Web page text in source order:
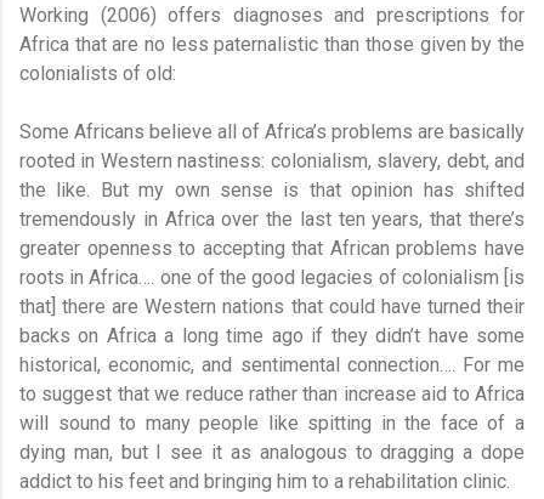
Working (2006) offers diagnoses and prescriptions for
Africa that are no less paternalistic than those given by the
colonialists of old:
Some Africans believe all of Africa’s problems are basically
rooted in Western nastiness: colonialism, slavery, debt, and
the like. But my own sense is that opinion has shifted
tremendously in Africa over the last ten years, that there’s
greater openness to accepting that African problems have
roots in Africa…. one of the good legacies of colonialism [is
that] there are Western nations that could have turned their
backs on Africa a long time ago if they didn’t have some
historical, economic, and sentimental connection…. For me
to suggest that we reduce rather than increase aid to Africa
will sound to many people like spitting in the face of a
dying man, but I see it as analogous to dragging a dope
addict to his feet and bringing him to a rehabilitation clinic.